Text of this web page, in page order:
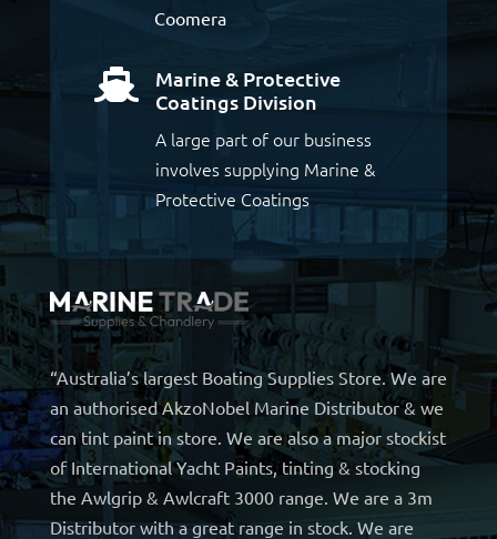
Coomera

Marine & Protective
Coatings Division
A large part of our business
involves supplying Marine &
Protective Coatings
“Australia’s largest Boating Supplies Store. We are
an authorised AkzoNobel Marine Distributor & we
can tint paint in store. We are also a major stockist
of International Yacht Paints, tinting & stocking
the Awlgrip & Awlcraft 3000 range. We are a 3m
Distributor with a great range in stock. We are